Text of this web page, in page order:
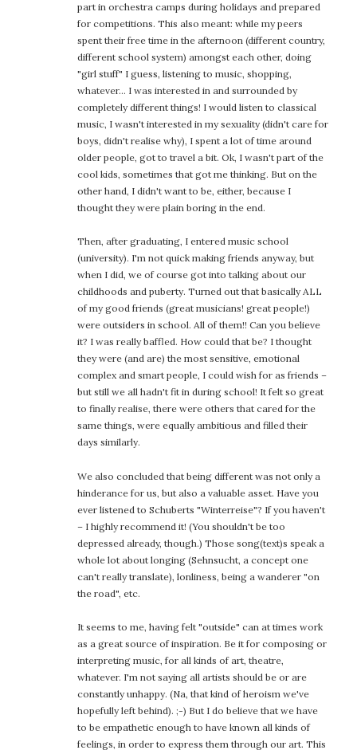
part in orchestra camps during holidays and prepared
for competitions. This also meant: while my peers
spent their free time in the afternoon (different country,
different school system) amongst each other, doing
"girl stuff" I guess, listening to music, shopping,
whatever… I was interested in and surrounded by
completely different things! I would listen to classical
music, I wasn't interested in my sexuality (didn't care for
boys, didn't realise why), I spent a lot of time around
older people, got to travel a bit. Ok, I wasn't part of the
cool kids, sometimes that got me thinking. But on the
other hand, I didn't want to be, either, because I
thought they were plain boring in the end.
Then, after graduating, I entered music school
(university). I'm not quick making friends anyway, but
when I did, we of course got into talking about our
childhoods and puberty. Turned out that basically ALL
of my good friends (great musicians! great people!)
were outsiders in school. All of them!! Can you believe
it? I was really baffled. How could that be? I thought
they were (and are) the most sensitive, emotional
complex and smart people, I could wish for as friends –
but still we all hadn't fit in during school! It felt so great
to finally realise, there were others that cared for the
same things, were equally ambitious and filled their
days similarly.
We also concluded that being different was not only a
hinderance for us, but also a valuable asset. Have you
ever listened to Schuberts "Winterreise"? If you haven't
– I highly recommend it! (You shouldn't be too
depressed already, though.) Those song(text)s speak a
whole lot about longing (Sehnsucht, a concept one
can't really translate), lonliness, being a wanderer "on
the road", etc.
It seems to me, having felt "outside" can at times work
as a great source of inspiration. Be it for composing or
interpreting music, for all kinds of art, theatre,
whatever. I'm not saying all artists should be or are
constantly unhappy. (Na, that kind of heroism we've
hopefully left behind). ;-) But I do believe that we have
to be empathetic enough to have known all kinds of
feelings, in order to express them through our art. This